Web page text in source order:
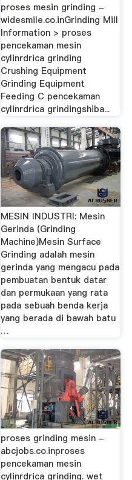
proses mesin grinding -
widesmile.co.inGrinding Mill
Information > proses
pencekaman mesin
cylinrdrica grinding
Crushing Equipment
Grinding Equipment
Feeding C pencekaman
cylinrdrica grindingshiba...
MESIN INDUSTRI: Mesin
Gerinda (Grinding
Machine)Mesin Surface
Grinding adalah mesin
gerinda yang mengacu pada
pembuatan bentuk datar
dan permukaan yang rata
pada sebuah benda kerja
yang berada di bawah batu
…
proses grinding mesin -
abcjobs.co.inproses
pencekaman mesin
cylinrdrica grinding. wet